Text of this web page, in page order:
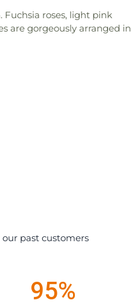
roses, light pink
are gorgeously arranged in
past customers
95%